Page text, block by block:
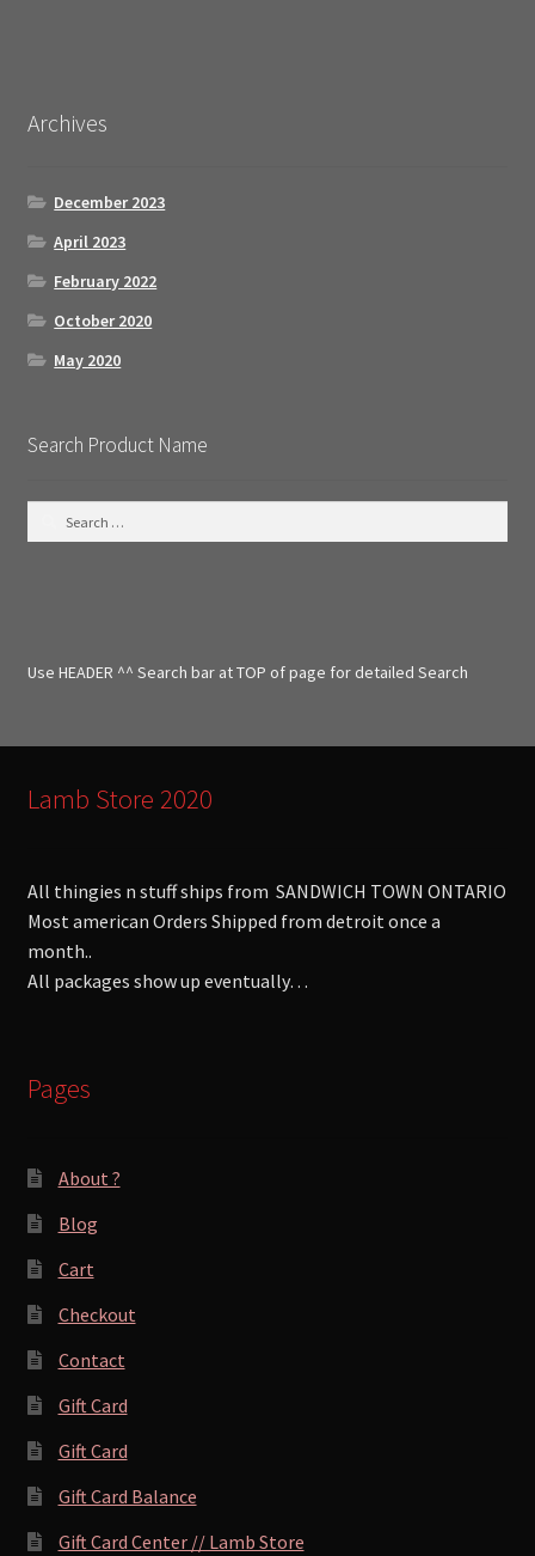
Archives
December 2023
April 2023
February 2022
October 2020
May 2020
Search Product Name
oUse HEADER ^^ Search bar at TOP of page for detailed Search
Lamb Store 2020
All thingies n stuff ships from SANDWICH TOWN ONTARIO
Most american Orders Shipped from detroit once a
month..
All packages show up eventually…
Pages
About ?
Blog
Cart
Checkout
Contact
Gift Card
Gift Card
Gift Card Balance
Gift Card Center // Lamb Store